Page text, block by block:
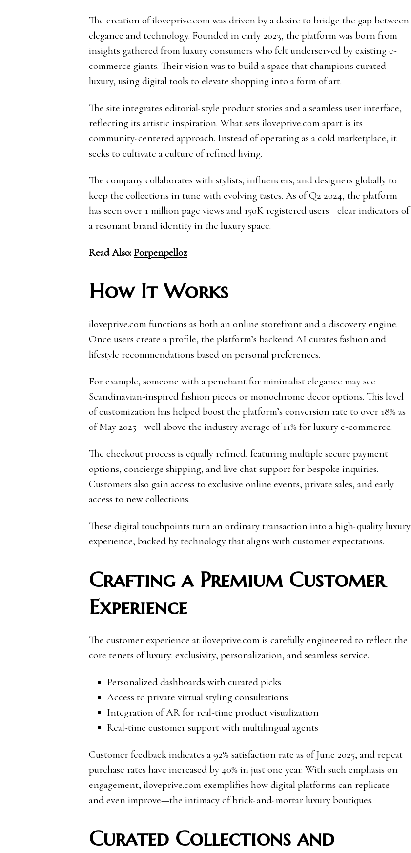
The creation of iloveprive.com was driven by a desire to bridge the gap between
elegance and technology. Founded in early 2023, the platform was born from
insights gathered from luxury consumers who felt underserved by existing e-
commerce giants. Their vision was to build a space that champions curated
luxury, using digital tools to elevate shopping into a form of art.
The site integrates editorial-style product stories and a seamless user interface,
reflecting its artistic inspiration. What sets iloveprive.com apart is its
community-centered approach. Instead of operating as a cold marketplace, it
seeks to cultivate a culture of refined living.
The company collaborates with stylists, influencers, and designers globally to
keep the collections in tune with evolving tastes. As of Q2 2024, the platform
has seen over 1 million page views and 150K registered users—clear indicators of
a resonant brand identity in the luxury space.
Read Also: Porpenpelloz
How It Works
iloveprive.com functions as both an online storefront and a discovery engine.
Once users create a profile, the platform’s backend AI curates fashion and
lifestyle recommendations based on personal preferences.
For example, someone with a penchant for minimalist elegance may see
Scandinavian-inspired fashion pieces or monochrome decor options. This level
of customization has helped boost the platform’s conversion rate to over 18% as
of May 2025—well above the industry average of 11% for luxury e-commerce.
The checkout process is equally refined, featuring multiple secure payment
options, concierge shipping, and live chat support for bespoke inquiries.
Customers also gain access to exclusive online events, private sales, and early
access to new collections.
These digital touchpoints turn an ordinary transaction into a high-quality luxury
experience, backed by technology that aligns with customer expectations.
Crafting a Premium Customer
Experience
The customer experience at iloveprive.com is carefully engineered to reflect the
core tenets of luxury: exclusivity, personalization, and seamless service.
Personalized dashboards with curated picks
Access to private virtual styling consultations
Integration of AR for real-time product visualization
Real-time customer support with multilingual agents
Customer feedback indicates a 92% satisfaction rate as of June 2025, and repeat
purchase rates have increased by 40% in just one year. With such emphasis on
engagement, iloveprive.com exemplifies how digital platforms can replicate—
and even improve—the intimacy of brick-and-mortar luxury boutiques.
Curated Collections and